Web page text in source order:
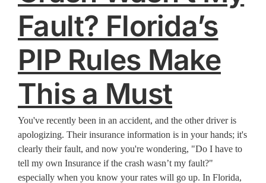
Fault? Florida’s
PIP Rules Make
This a Must
You've recently been in an accident, and the other driver is
apologizing. Their insurance information is in your hands; it's
clearly their fault, and now you're wondering, "Do I have to
tell my own Insurance if the crash wasn’t my fault?"
especially when you know your rates will go up. In Florida,